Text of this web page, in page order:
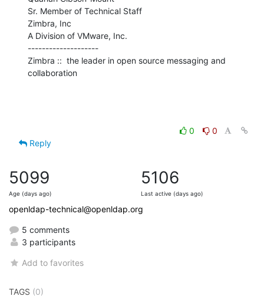
Sr. Member of Technical Staff
Zimbra, Inc
A Division of VMware, Inc.
--------------------
Zimbra ::  the leader in open source messaging and
collaboration
0
0
Reply
5099
Age (days ago)
5106
Last active (days ago)
openldap-technical@openldap.org
5 comments
3 participants
Add to favorites
TAGS (0)